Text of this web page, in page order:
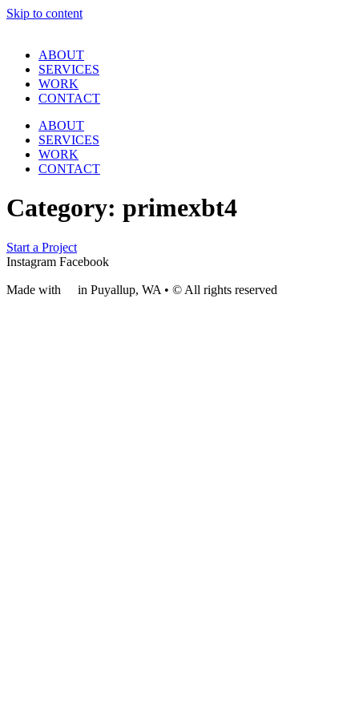
Skip to content
ABOUT
SERVICES
WORK
CONTACT
ABOUT
SERVICES
WORK
CONTACT
Category: primexbt4
Start a Project
Instagram Facebook
Made with in Puyallup, WA • © All rights reserved